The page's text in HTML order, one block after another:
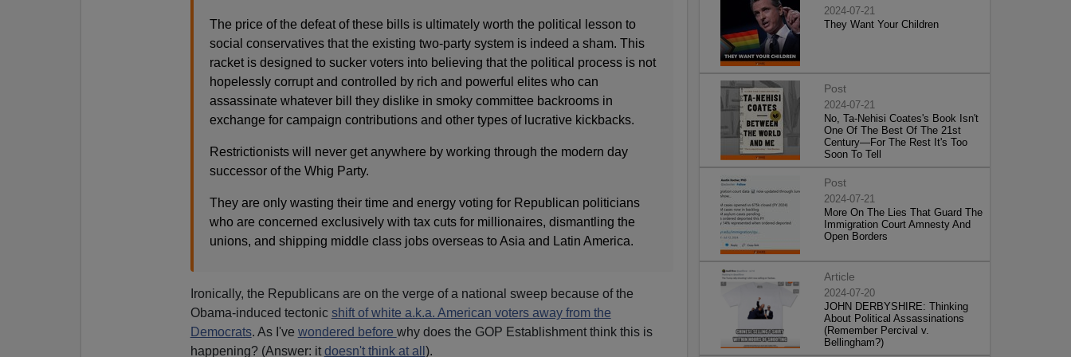
The price of the defeat of these bills is ultimately worth the political lesson to
social conservatives that the existing two-party system is indeed a sham. This
racket is designed to sucker voters into believing that the political process is not
hopelessly corrupt and controlled by rich and powerful elites who can
assassinate whatever bill they dislike in smoky committee backrooms in
exchange for campaign contributions and other types of lucrative kickbacks.
Restrictionists will never get anywhere by working through the modern day
successor of the Whig Party.
They are only wasting their time and energy voting for Republican politicians
who are concerned exclusively with tax cuts for millionaires, dismantling the
unions, and shipping middle class jobs overseas to Asia and Latin America.
Ironically, the Republicans are on the verge of a national sweep because of the
Obama-induced tectonic shift of white a.k.a. American voters away from the
Democrats. As I've wondered before why does the GOP Establishment think this is
happening? (Answer: it doesn't think at all ).
2024-07-21
They Want Your Children
Post
2024-07-21
No, Ta-Nehisi Coates's Book Isn't
One Of The Best Of The 21st
Century—For The Rest It's Too
Soon To Tell
Post
2024-07-21
More On The Lies That Guard The
Immigration Court Amnesty And
Open Borders
Article
2024-07-20
JOHN DERBYSHIRE: Thinking
About Political Assassinations
(Remember Percival v.
Bellingham?)